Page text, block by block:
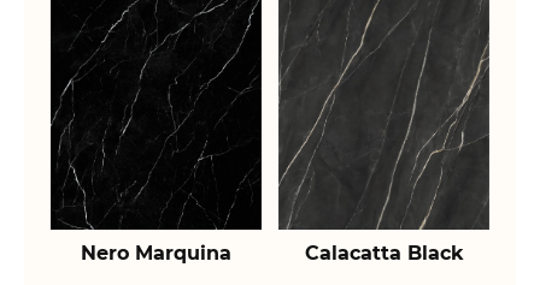
Nero Marquina Calacatta Black